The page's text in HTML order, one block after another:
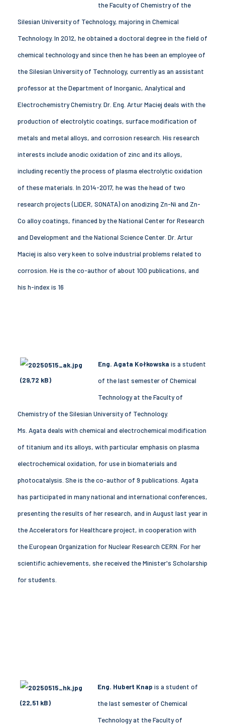
the Faculty of Chemistry of the
Silesian University of Technology, majoring in Chemical
Technology. In 2012, he obtained a doctoral degree in the field of
chemical technology and since then he has been an employee of
the Silesian University of Technology, currently as an assistant
professor at the Department of Inorganic, Analytical and
Electrochemistry Chemistry. Dr. Eng. Artur Maciej deals with the
production of electrolytic coatings, surface modification of
metals and metal alloys, and corrosion research. His research
interests include anodic oxidation of zinc and its alloys,
including recently the process of plasma electrolytic oxidation
of these materials. In 2014-2017, he was the head of two
research projects (LIDER, SONATA) on anodizing Zn-Ni and Zn-
Co alloy coatings, financed by the National Center for Research
and Development and the National Science Center. Dr. Artur
Maciej is also very keen to solve industrial problems related to
corrosion. He is the co-author of about 100 publications, and
his h-index is 16
Eng. Agata Kołkowska is a student
of the last semester of Chemical
Technology at the Faculty of
Chemistry of the Silesian University of Technology.
Ms. Agata deals with chemical and electrochemical modification
of titanium and its alloys, with particular emphasis on plasma
electrochemical oxidation, for use in biomaterials and
photocatalysis. She is the co-author of 9 publications. Agata
has participated in many national and international conferences,
presenting the results of her research, and in August last year in
the Accelerators for Healthcare project, in cooperation with
the European Organization for Nuclear Research CERN. For her
scientific achievements, she received the Minister's Scholarship
for students.
Eng. Hubert Knap is a student of
the last semester of Chemical
Technology at the Faculty of